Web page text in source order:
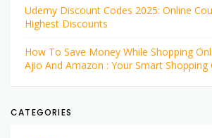
Udemy Discount Codes 2025: Online
Highest Discounts
How To Save Money While Shopping
Ajio And Amazon : Your Smart Shopping
CATEGORIES